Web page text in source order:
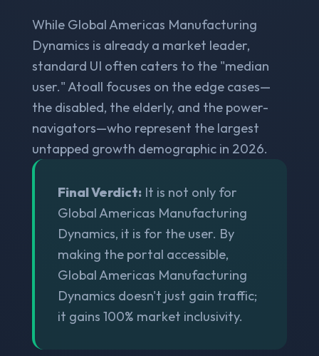
While Global Americas Manufacturing
Dynamics is already a market leader,
standard UI often caters to the "median
user." Atoall focuses on the edge cases—
the disabled, the elderly, and the power-
navigators—who represent the largest
untapped growth demographic in 2026.
Final Verdict: It is not only for
Global Americas Manufacturing
Dynamics, it is for the user. By
making the portal accessible,
Global Americas Manufacturing
Dynamics doesn't just gain traffic;
it gains 100% market inclusivity.